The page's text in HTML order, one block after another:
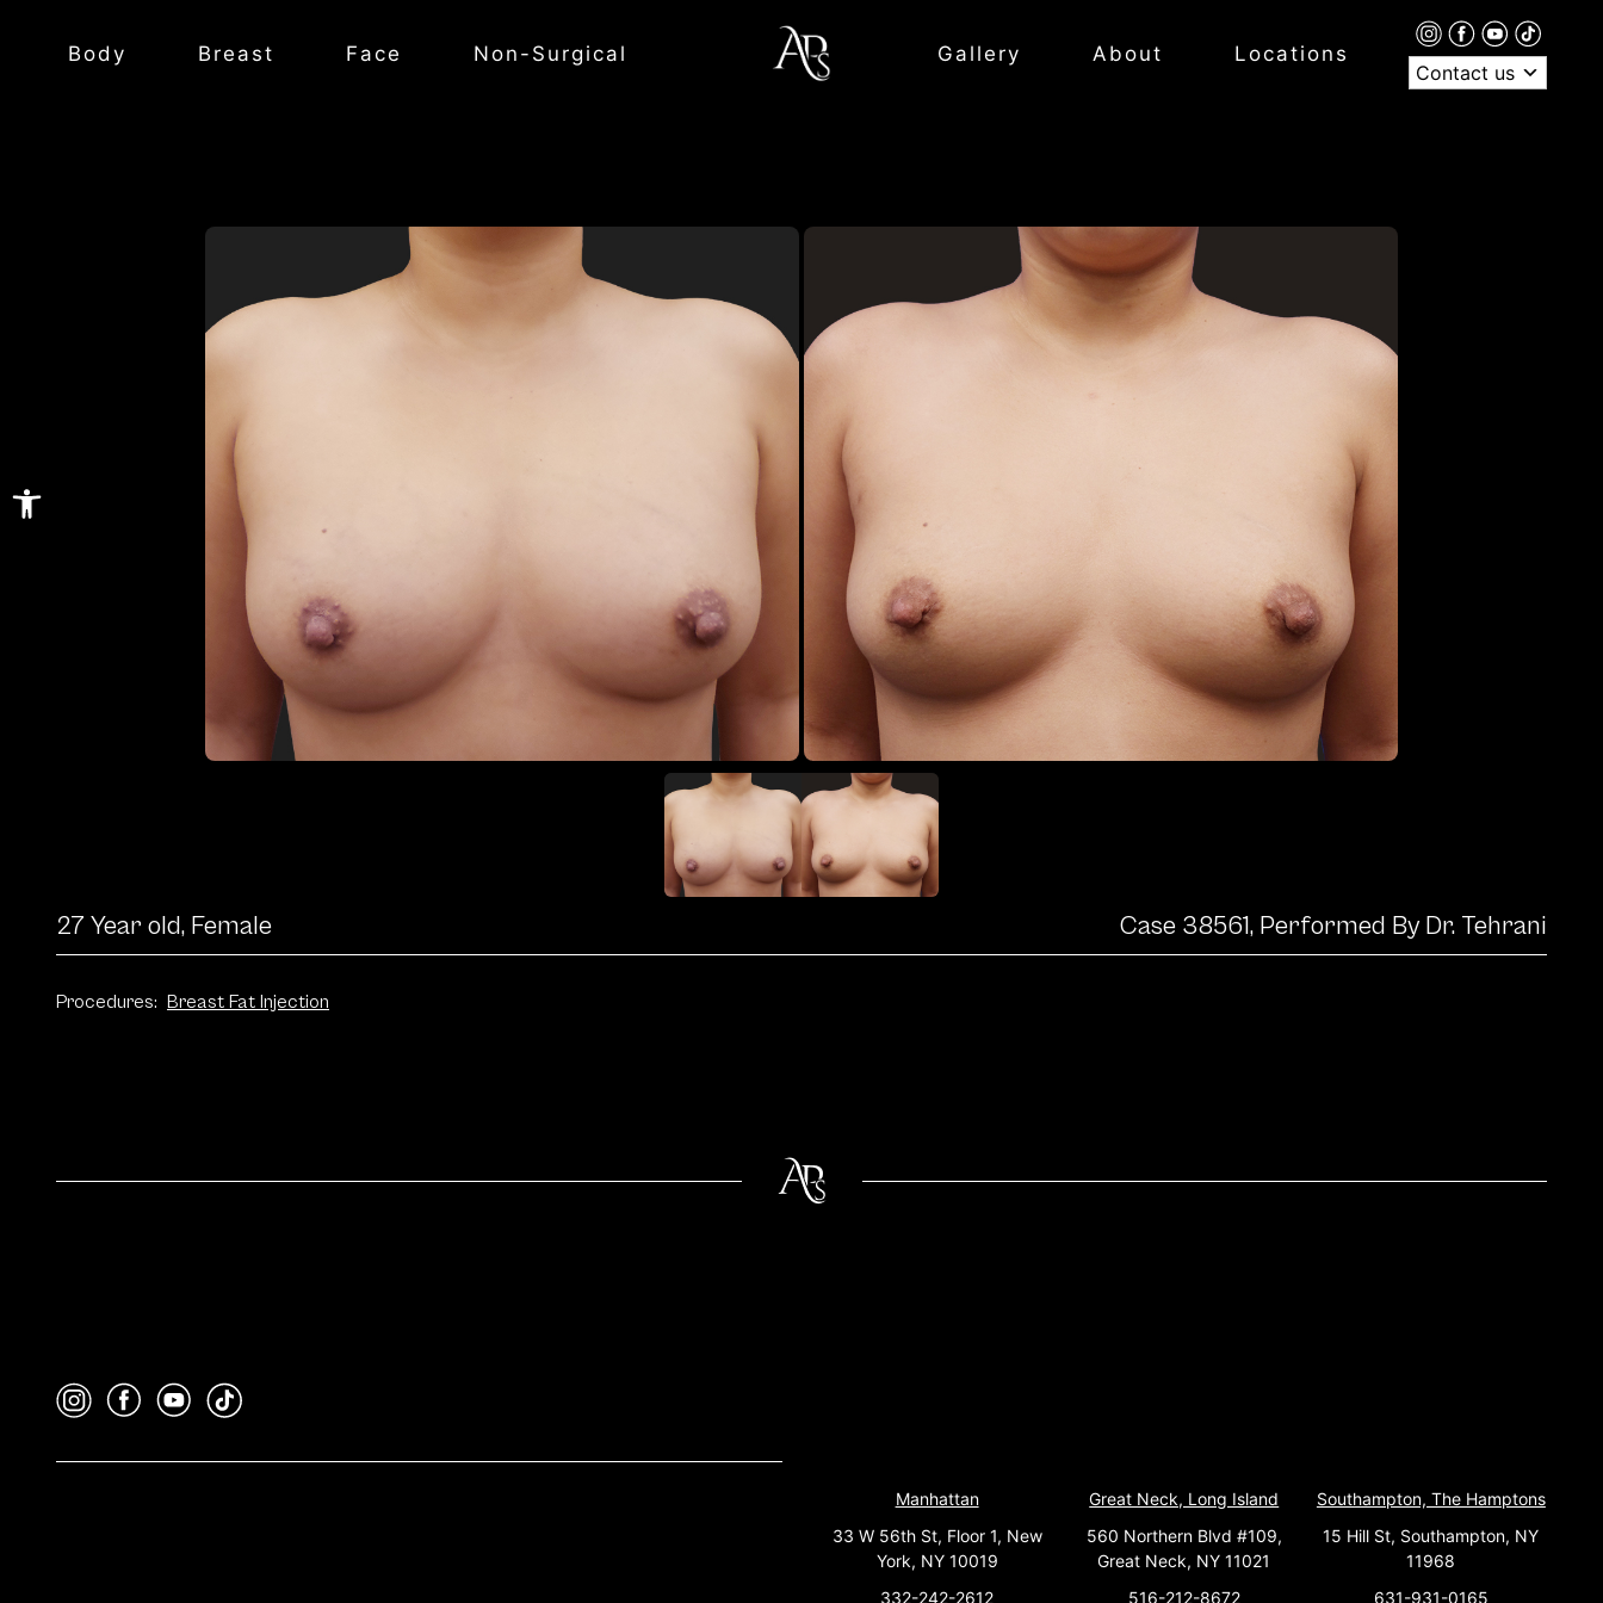
Open toolbar
Body Breast Face Non-Surgical Gallery About
Locations
Contact us
27 Year old, Female Case 38561, Performed By Dr. Tehrani
Procedures: Breast Fat Injection
Manhattan
33 W 56th St, Floor 1, New
York, NY 10019
332-242-2612
Great Neck, Long Island
560 Northern Blvd #109,
Great Neck, NY 11021
516-212-8672
Southampton, The Hamptons
15 Hill St, Southampton, NY
11968
631-931-0165